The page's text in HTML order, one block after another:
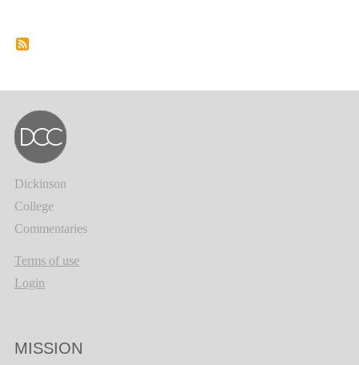
Dickinson
College
Commentaries
Terms of use
Login
MISSION